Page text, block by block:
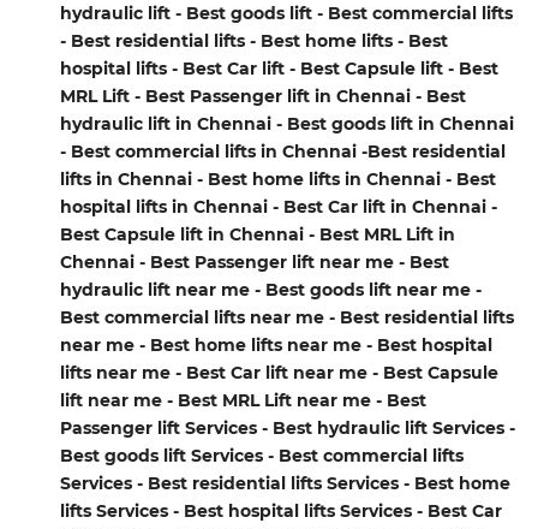
hydraulic lift - Best goods lift - Best commercial lifts
- Best residential lifts - Best home lifts - Best
hospital lifts - Best Car lift - Best Capsule lift - Best
MRL Lift - Best Passenger lift in Chennai - Best
hydraulic lift in Chennai - Best goods lift in Chennai
- Best commercial lifts in Chennai -Best residential
lifts in Chennai - Best home lifts in Chennai - Best
hospital lifts in Chennai - Best Car lift in Chennai -
Best Capsule lift in Chennai - Best MRL Lift in
Chennai - Best Passenger lift near me - Best
hydraulic lift near me - Best goods lift near me -
Best commercial lifts near me - Best residential lifts
near me - Best home lifts near me - Best hospital
lifts near me - Best Car lift near me - Best Capsule
lift near me - Best MRL Lift near me - Best
Passenger lift Services - Best hydraulic lift Services -
Best goods lift Services - Best commercial lifts
Services - Best residential lifts Services - Best home
lifts Services - Best hospital lifts Services - Best Car